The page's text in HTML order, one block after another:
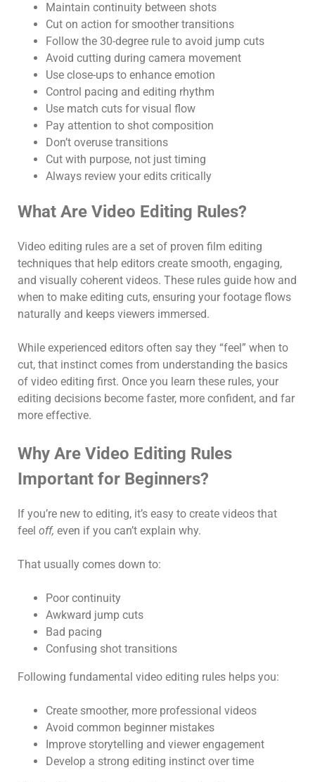
Maintain continuity between shots
Cut on action for smoother transitions
Follow the 30-degree rule to avoid jump cuts
Avoid cutting during camera movement
Use close-ups to enhance emotion
Control pacing and editing rhythm
Use match cuts for visual flow
Pay attention to shot composition
Don’t overuse transitions
Cut with purpose, not just timing
Always review your edits critically
What Are Video Editing Rules?
Video editing rules are a set of proven film editing
techniques that help editors create smooth, engaging,
and visually coherent videos. These rules guide how and
when to make editing cuts, ensuring your footage flows
naturally and keeps viewers immersed.
While experienced editors often say they “feel” when to
cut, that instinct comes from understanding the basics
of video editing first. Once you learn these rules, your
editing decisions become faster, more confident, and far
more effective.
Why Are Video Editing Rules
Important for Beginners?
If you’re new to editing, it’s easy to create videos that
feel off, even if you can’t explain why.
That usually comes down to:
Poor continuity
Awkward jump cuts
Bad pacing
Confusing shot transitions
Following fundamental video editing rules helps you:
Create smoother, more professional videos
Avoid common beginner mistakes
Improve storytelling and viewer engagement
Develop a strong editing instinct over time